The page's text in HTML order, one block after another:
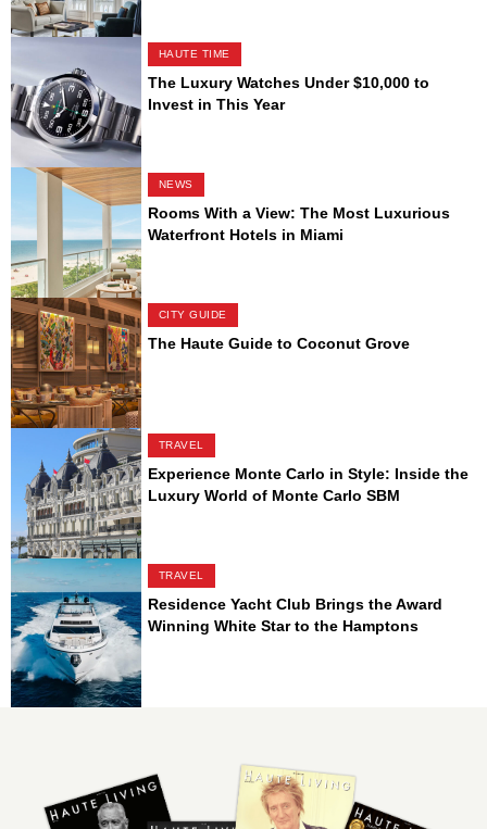
HAUTE TIME
The Luxury Watches Under $10,000 to
Invest in This Year
NEWS
Rooms With a View: The Most Luxurious
Waterfront Hotels in Miami
CITY GUIDE
The Haute Guide to Coconut Grove
TRAVEL
Experience Monte Carlo in Style: Inside the
Luxury World of Monte Carlo SBM
TRAVEL
Residence Yacht Club Brings the Award
Winning White Star to the Hamptons